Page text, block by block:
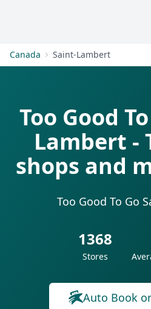
Canada Saint-Lambert
Too Good
Lambert -
shops and
Too Good To Go
1368
Stores
Auto Book